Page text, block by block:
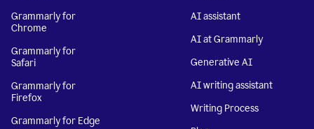
Grammarly for
Chrome
Grammarly for
Safari
Grammarly for
Firefox
Grammarly for Edge
AI assistant
AI at Grammarly
Generative AI
AI writing assistant
Writing Process